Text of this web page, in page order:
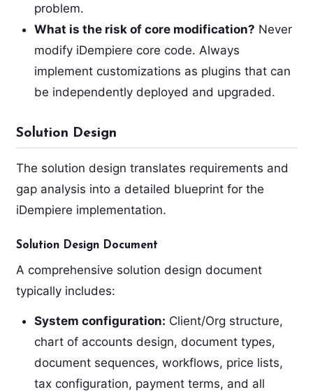
problem.
What is the risk of core modification? Never
modify iDempiere core code. Always
implement customizations as plugins that can
be independently deployed and upgraded.
Solution Design
The solution design translates requirements and
gap analysis into a detailed blueprint for the
iDempiere implementation.
Solution Design Document
A comprehensive solution design document
typically includes:
System configuration: Client/Org structure,
chart of accounts design, document types,
document sequences, workflows, price lists,
tax configuration, payment terms, and all